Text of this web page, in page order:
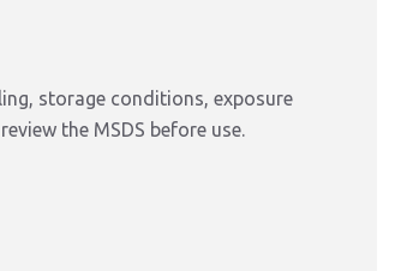
storage conditions, exposure
the MSDS before use.